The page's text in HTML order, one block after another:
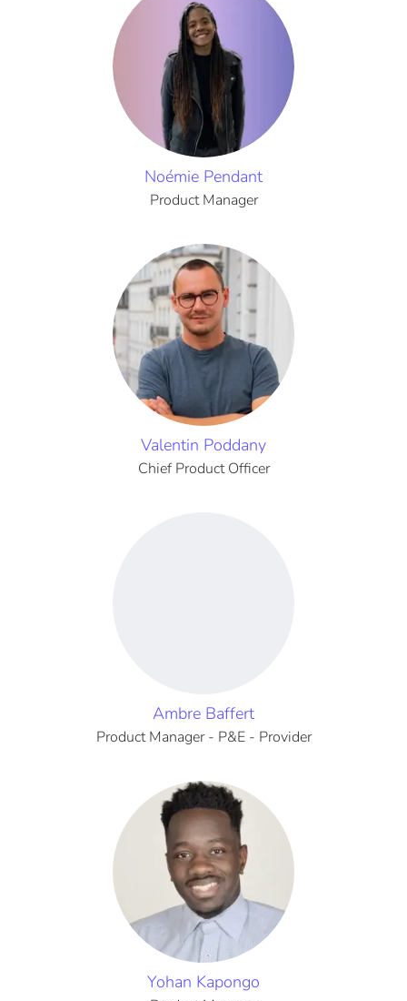
Noémie Pendant
Product Manager
Valentin Poddany
Chief Product Officer
Ambre Baffert
Product Manager - P&E - Provider
Yohan Kapongo